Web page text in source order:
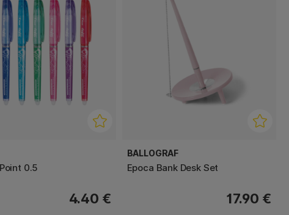
0.5
4.40 €
BALLOGRAF
Epoca Bank Desk Set
17.90 €